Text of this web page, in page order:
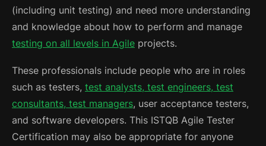
(including unit testing) and need more understanding
and knowledge about how to perform and manage
testing on all levels in Agile projects.
These professionals include people who are in roles
such as testers, test analysts, test engineers, test
consultants, test managers, user acceptance testers,
and software developers. This ISTQB Agile Tester
Certification may also be appropriate for anyone